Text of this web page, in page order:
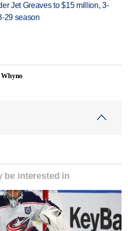
Jet Greaves to $15 million, 3-
29 season
be interested in